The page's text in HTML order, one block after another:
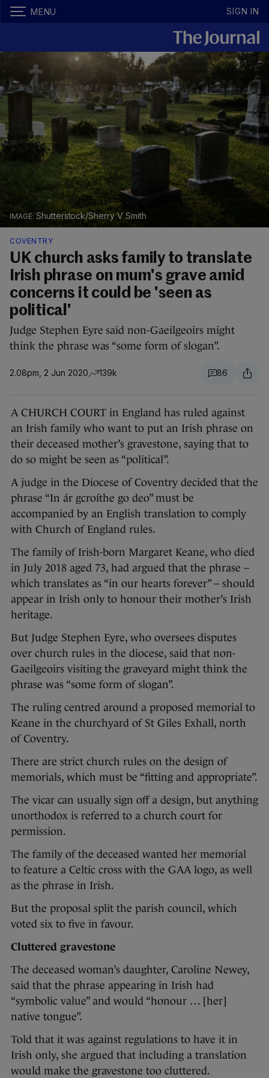
MENU SIGN IN
Shutterstock/Sherry V Smith
COVENTRY
UK church asks family to translate
Irish phrase on mum's grave amid
concerns it could be 'seen as
political'
Judge Stephen Eyre said non-Gaeilgeoirs might
think the phrase was “some form of slogan”.
2.08pm, 2 Jun 2020 139k 86
A CHURCH COURT in England has ruled against
an Irish family who want to put an Irish phrase on
their deceased mother’s gravestone, saying that to
do so might be seen as “political”.
A judge in the Diocese of Coventry decided that the
phrase “In ár gcroíthe go deo” must be
accompanied by an English translation to comply
with Church of England rules.
The family of Irish-born Margaret Keane, who died
in July 2018 aged 73, had argued that the phrase –
which translates as “in our hearts forever” – should
appear in Irish only to honour their mother’s Irish
heritage.
But Judge Stephen Eyre, who oversees disputes
over church rules in the diocese, said that non-
Gaeilgeoirs visiting the graveyard might think the
phrase was “some form of slogan”.
The ruling centred around a proposed memorial to
Keane in the churchyard of St Giles Exhall, north
of Coventry.
There are strict church rules on the design of
memorials, which must be “fitting and appropriate”.
The vicar can usually sign off a design, but anything
unorthodox is referred to a church court for
permission.
The family of the deceased wanted her memorial
to feature a Celtic cross with the GAA logo, as well
as the phrase in Irish.
But the proposal split the parish council, which
voted six to five in favour.
Cluttered gravestone
The deceased woman’s daughter, Caroline Newey,
said that the phrase appearing in Irish had
“symbolic value” and would “honour … [her]
native tongue”.
Told that it was against regulations to have it in
Irish only, she argued that including a translation
would make the gravestone too cluttered.